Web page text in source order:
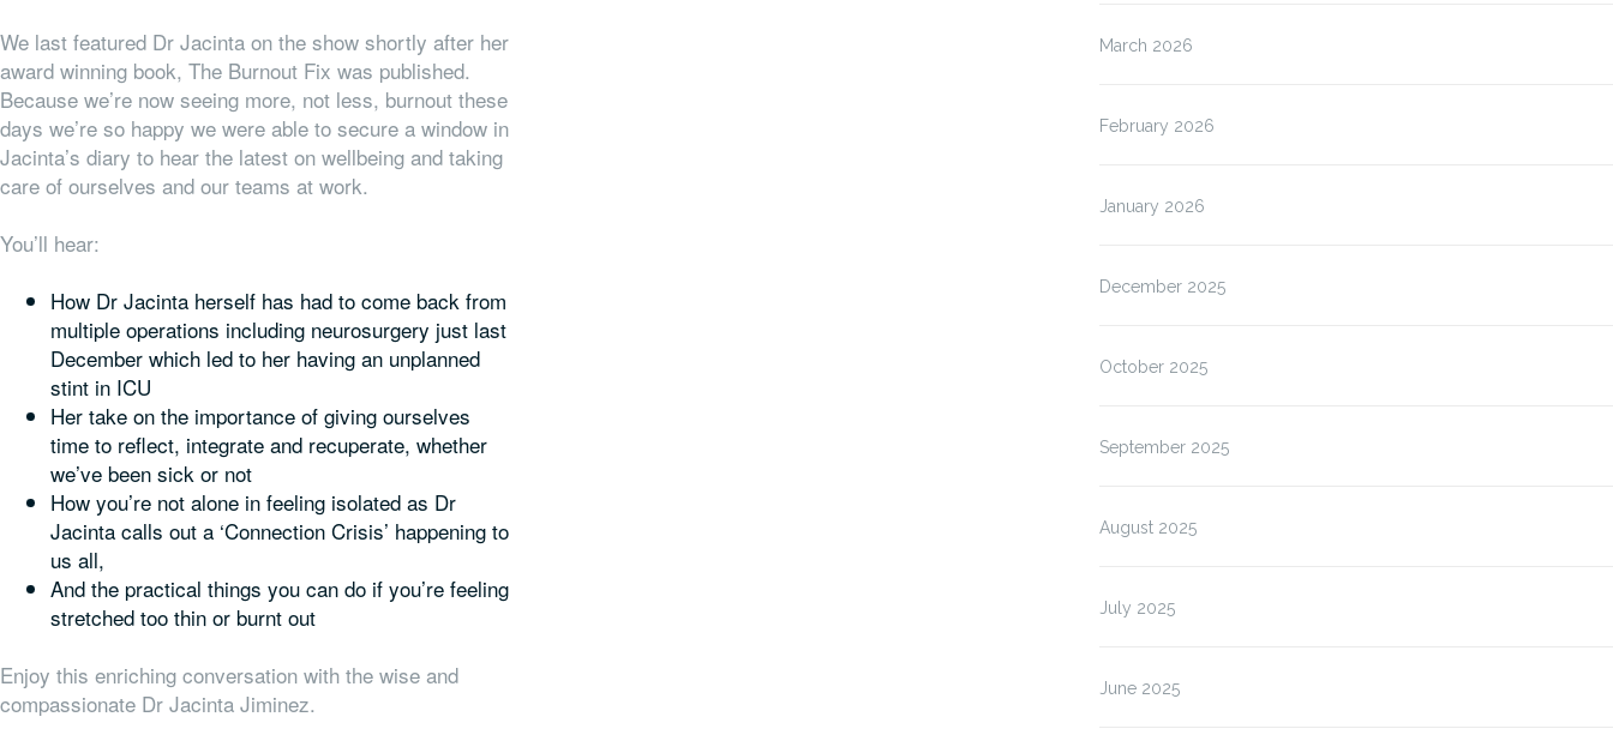
We last featured Dr Jacinta on the show shortly after her
award winning book, The Burnout Fix was published.
Because we’re now seeing more, not less, burnout these
days we’re so happy we were able to secure a window in
Jacinta’s diary to hear the latest on wellbeing and taking
care of ourselves and our teams at work.
You’ll hear:
How Dr Jacinta herself has had to come back from
multiple operations including neurosurgery just last
December which led to her having an unplanned
stint in ICU
Her take on the importance of giving ourselves
time to reflect, integrate and recuperate, whether
we’ve been sick or not
How you’re not alone in feeling isolated as Dr
Jacinta calls out a ‘Connection Crisis’ happening to
us all,
And the practical things you can do if you’re feeling
stretched too thin or burnt out
Enjoy this enriching conversation with the wise and
compassionate Dr Jacinta Jiminez.
March 2026
February 2026
January 2026
December 2025
October 2025
September 2025
August 2025
July 2025
June 2025